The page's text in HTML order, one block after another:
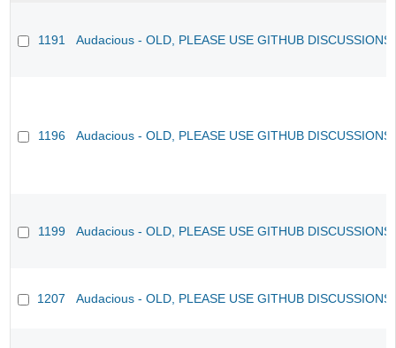
1191 Audacious - OLD, PLEASE USE GITHUB
1196 Audacious - OLD, PLEASE USE GITHUB
1199 Audacious - OLD, PLEASE USE GITHUB
1207 Audacious - OLD, PLEASE USE GITHUB